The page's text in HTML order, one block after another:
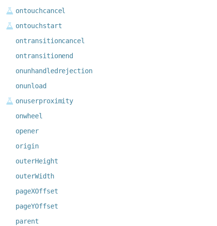
ontouchcancel
ontouchstart
ontransitioncancel
ontransitionend
onunhandledrejection
onunload
onuserproximity
onwheel
opener
origin
outerHeight
outerWidth
pageXOffset
pageYOffset
parent